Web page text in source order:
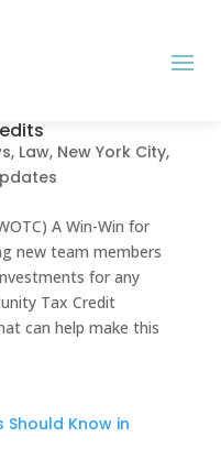
, Law, New York City,
A Win-Win for
new team members
for any
Tax Credit
can help make this